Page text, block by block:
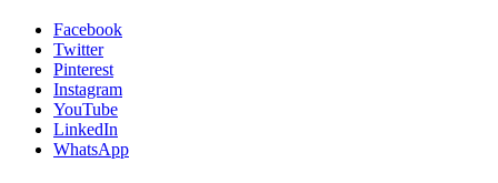
Facebook
Twitter
Pinterest
Instagram
YouTube
LinkedIn
WhatsApp